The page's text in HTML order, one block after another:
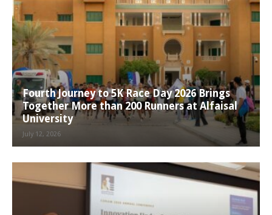
Fourth Journey to 5K Race Day 2026 Brings
Together More than 200 Runners at Alfaisal
University
July 12, 2026